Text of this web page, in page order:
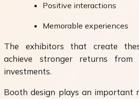
Positive interactions
Memorable experiences
The exhibitors that create
achieve stronger returns
investments.
Booth design plays an important